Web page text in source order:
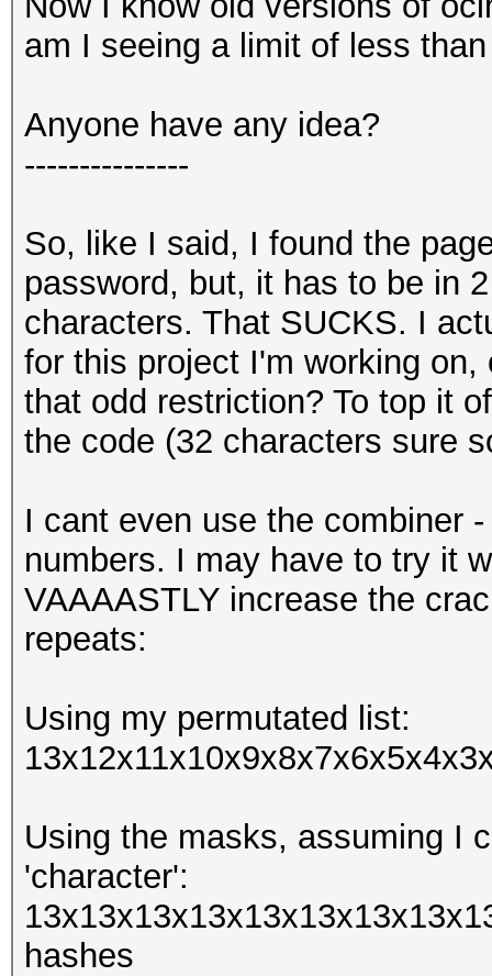
am I seeing a limit of less
Anyone have any idea?
---------------
So, like I said, I found the
password, but, it has to be in
characters. That SUCKS. I
for this project I'm working
that odd restriction? To top it
the code (32 characters sure
I cant even use the combiner
numbers. I may have to try it
VAAAASTLY increase the
repeats:
Using my permutated list:
Using the masks, assuming I
'character':
hashes